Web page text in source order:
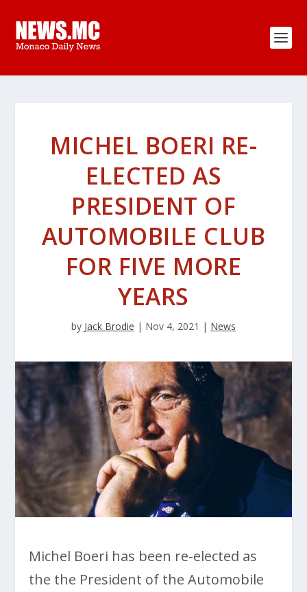
MICHEL BOERI RE-
ELECTED AS
PRESIDENT OF
AUTOMOBILE CLUB
FOR FIVE MORE
YEARS
by Jack Brodie | Nov 4, 2021 | News
Michel Boeri has been re-elected as
the the President of the Automobile